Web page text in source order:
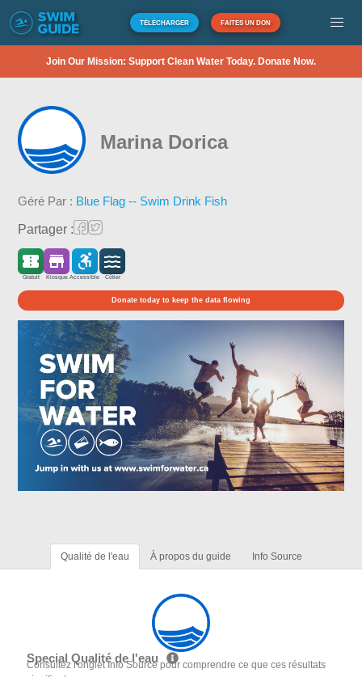
TÉLÉCHARGER FAITES UN DON
Join Our Mission: Support Clean Water Today. Donate Now.
Marina Dorica
Géré Par : Blue Flag -- Swim Drink Fish
Partager :
Gratuit Kiosque Accessible Côtier
Donate today to keep the data flowing
Qualité de l'eau À propos du guide Info Source
Special Qualité de l'eau
Consultez l'onglet Info Source pour comprendre ce que ces résultats